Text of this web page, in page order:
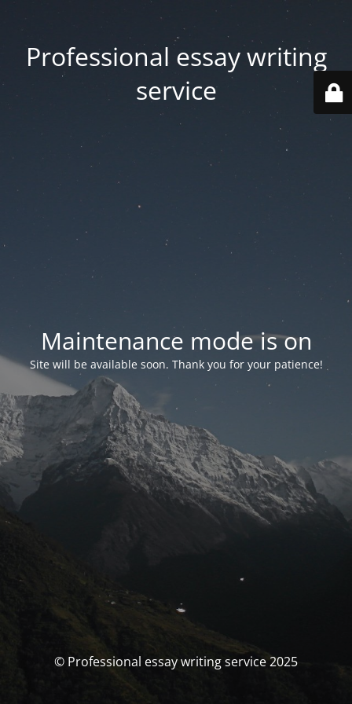
Professional essay writing
service
Maintenance mode is on
Site will be available soon. Thank you for your patience!
© Professional essay writing service 2025